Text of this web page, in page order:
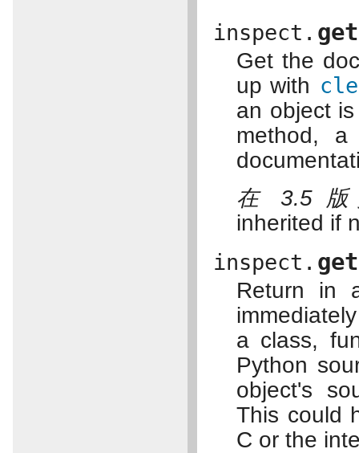
inspect.
Get the
up with
an object
method,
在 3.5
inherited if
inspect.
Return in
a class,
Python
object's
This could
C or the